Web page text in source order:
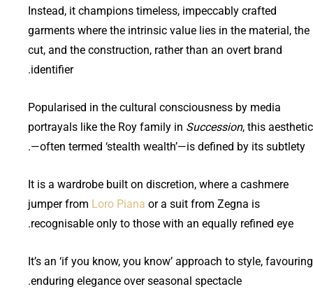
Instead, it champions timeless, impeccably crafted
garments where the intrinsic value lies in the material, the
cut, and the construction, rather than an overt brand
identifier.
Popularised in the cultural consciousness by media
portrayals like the Roy family in Succession, this aesthetic
—often termed ‘stealth wealth’—is defined by its subtlety.
It is a wardrobe built on discretion, where a cashmere
jumper from Loro Piana or a suit from Zegna is
recognisable only to those with an equally refined eye.
It’s an ‘if you know, you know’ approach to style, favouring
enduring elegance over seasonal spectacle.